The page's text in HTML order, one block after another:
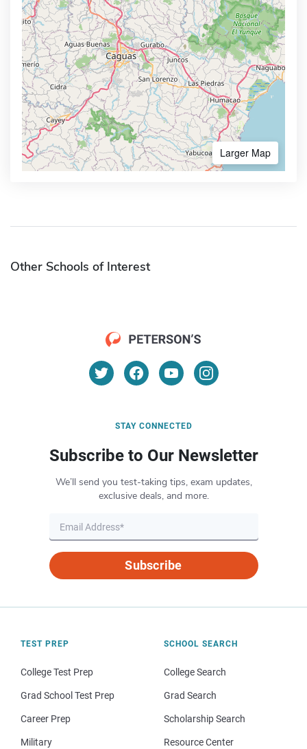
Larger Map
Other Schools of Interest
STAY CONNECTED
Subscribe to Our Newsletter
We’ll send you test-taking tips, exam updates,
exclusive deals, and more.
Subscribe
TEST PREP
College Test Prep
Grad School Test Prep
Career Prep
Military
SCHOOL SEARCH
College Search
Grad Search
Scholarship Search
Resource Center